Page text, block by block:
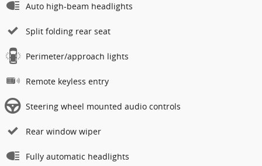
Auto high-beam headlights
Split folding rear seat
Perimeter/approach lights
Remote keyless entry
Steering wheel mounted audio controls
Rear window wiper
Fully automatic headlights